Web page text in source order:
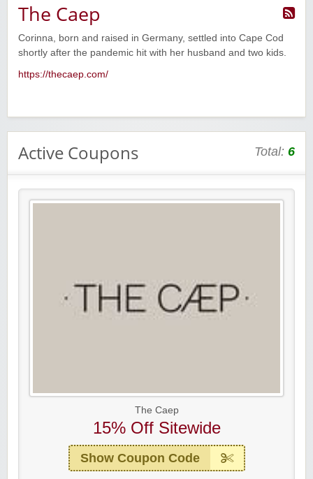
The Caep
Corinna, born and raised in Germany, settled into Cape Cod
shortly after the pandemic hit with her husband and two kids.
https://thecaep.com/
Active Coupons Total: 6
The Caep
15% Off Sitewide
Show Coupon Code